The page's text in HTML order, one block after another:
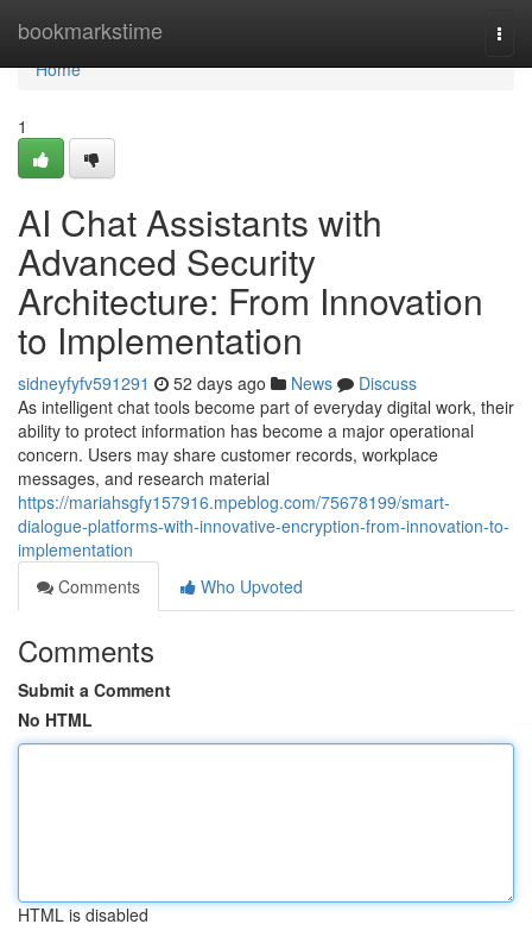
bookmarkstime
Home
Home
1
AI Chat Assistants with
Advanced Security
Architecture: From Innovation
to Implementation
sidneyfyfv591291 52 days ago News
Discuss
As intelligent chat tools become part of everyday digital work, their
ability to protect information has become a major operational
concern. Users may share customer records, workplace
messages, and research material
https://mariahsgfy157916.mpeblog.com/75678199/smart-
dialogue-platforms-with-innovative-encryption-from-innovation-to-
implementation
Comments
Who Upvoted
Comments
Submit a Comment
No HTML
HTML is disabled